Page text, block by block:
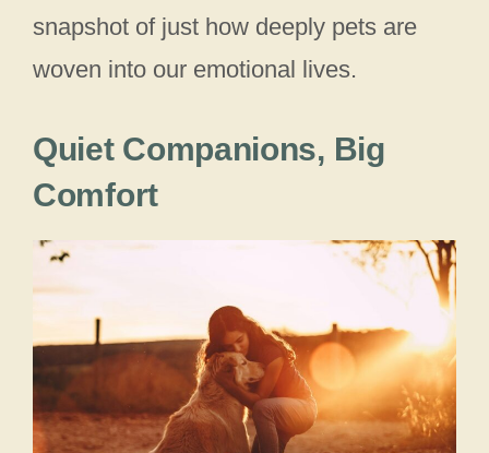
snapshot of just how deeply pets are
woven into our emotional lives.
Quiet Companions, Big
Comfort